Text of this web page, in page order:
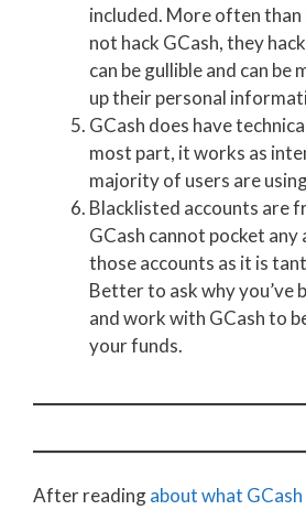
included. More often
not hack GCash, they
can be gullible and can be
up their personal
GCash does have
most part, it works as
majority of users are
Blacklisted accounts are
GCash cannot pocket
those accounts as it is
Better to ask why you’ve
and work with GCash to
your funds.
After readingabout what GCash